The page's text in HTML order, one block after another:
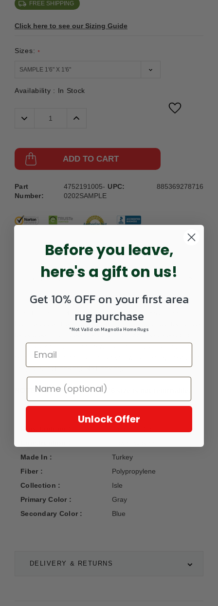
FREE SHIPPING
Click here to see our Sizing Guide
Sizes: *
Availability : In Stock
Decrease
Quantity:
Increase
ADD TO CART
Part
Number:
4752191005-
0202SAMPLE
UPC: 885369278716
DETAILS
DELIVERY & RETURNS
A perfect blend of refined and relaxed, the power loomed
Isle Collection from Turkey offers a sophisticated foundation
for outdoor and indoor spaces. The 100% polypropylene
yarn is specially treated to withstand rain, sunshine, and
other outdoor elements and is even washable by hose. Pile
height: 0.25; Backing: No Backing.
NOTE: The SAMPLE 1'6 X 1'6 size is not returnable.
Manufacturer :
Made In :
Turkey
Fiber :
Polypropylene
Collection :
Isle
Primary Color :
Gray
Secondary Color :
Blue
Before you leave,
here's a gift on us!
Get 10% OFF on your first area
rug purchase
*Not Valid on Magnolia Home Rugs
Unlock Offer